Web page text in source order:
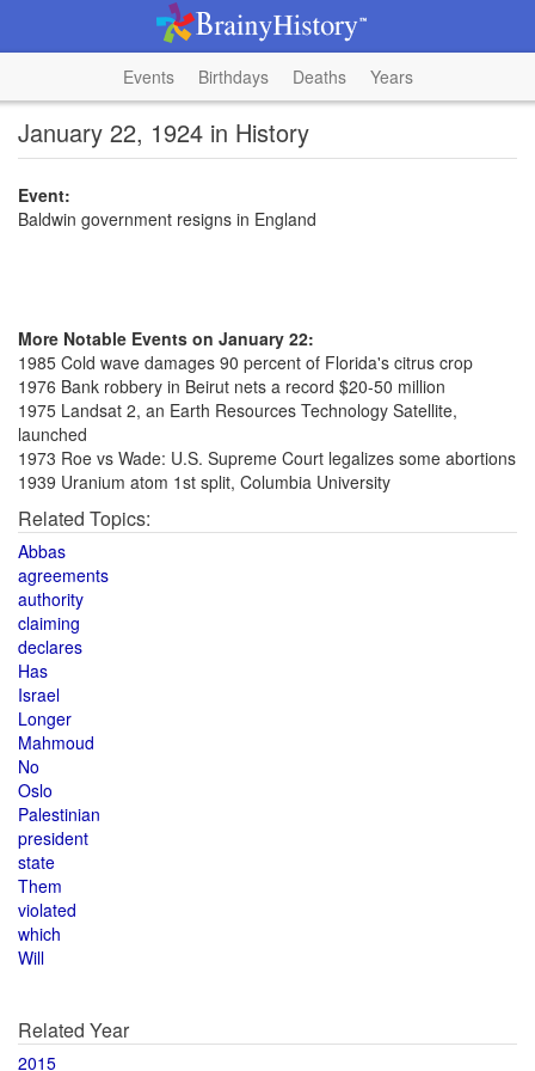
Events Birthdays Deaths Years
January 22, 1924 in History
Event:
Baldwin government resigns in England
More Notable Events on January 22:
1985 Cold wave damages 90 percent of Florida's citrus crop
1976 Bank robbery in Beirut nets a record $20-50 million
1975 Landsat 2, an Earth Resources Technology Satellite,
launched
1973 Roe vs Wade: U.S. Supreme Court legalizes some abortions
1939 Uranium atom 1st split, Columbia University
Related Topics:
Abbas
agreements
authority
claiming
declares
Has
Israel
Longer
Mahmoud
No
Oslo
Palestinian
president
state
Them
violated
which
Will
Related Year
2015